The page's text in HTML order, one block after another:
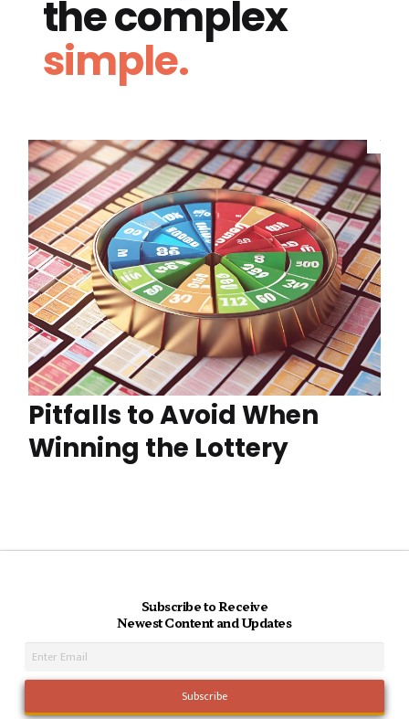
the complex
simple.
Pitfalls to Avoid When
Winning the Lottery
Subscribe to Receive
Newest Content and Updates